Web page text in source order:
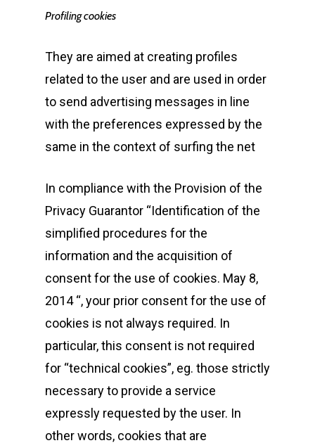
Profiling cookies
They are aimed at creating profiles
related to the user and are used in order
to send advertising messages in line
with the preferences expressed by the
same in the context of surfing the net
In compliance with the Provision of the
Privacy Guarantor “Identification of the
simplified procedures for the
information and the acquisition of
consent for the use of cookies. May 8,
2014 “, your prior consent for the use of
cookies is not always required. In
particular, this consent is not required
for “technical cookies”, eg. those strictly
necessary to provide a service
expressly requested by the user. In
other words, cookies that are